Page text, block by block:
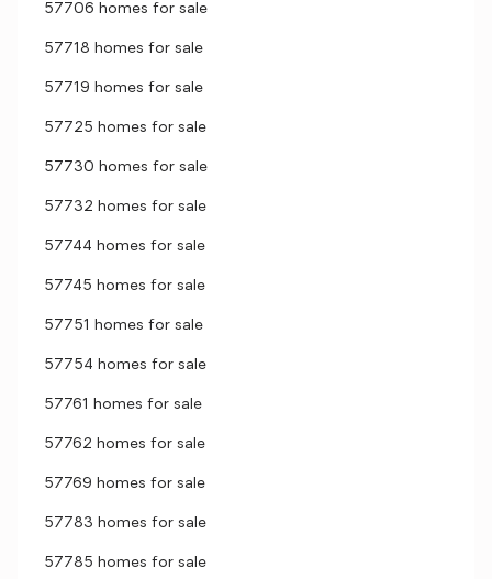
57706 homes for sale
57718 homes for sale
57719 homes for sale
57725 homes for sale
57730 homes for sale
57732 homes for sale
57744 homes for sale
57745 homes for sale
57751 homes for sale
57754 homes for sale
57761 homes for sale
57762 homes for sale
57769 homes for sale
57783 homes for sale
57785 homes for sale